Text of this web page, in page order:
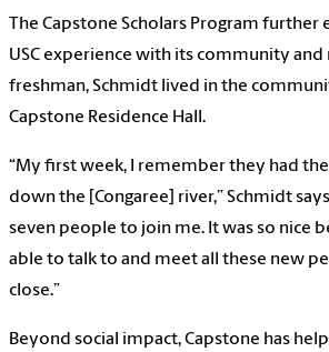
The Capstone Scholars Program further
USC experience with its community and
freshman, Schmidt lived in the
Capstone Residence Hall.
“My first week, I remember they had
down the [Congaree] river,” Schmidt
seven people to join me. It was so nice
able to talk to and meet all these new
close.”
Beyond social impact, Capstone has